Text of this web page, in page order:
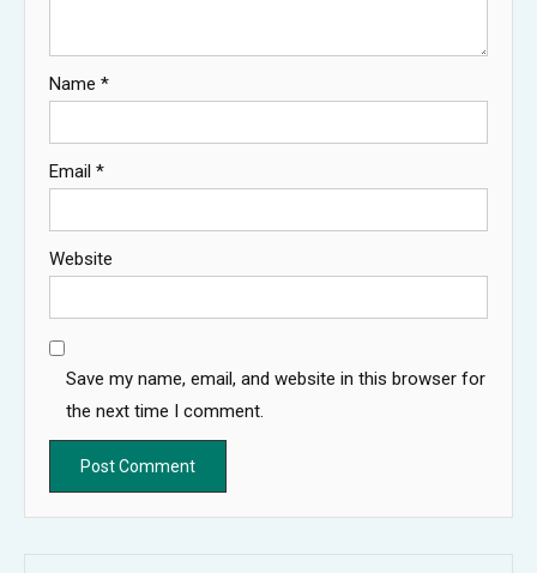
Name *
Email *
Website
Save my name, email, and website in this browser for
the next time I comment.